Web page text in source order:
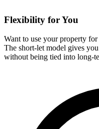
Flexibility for You
Want to use your property
The short-let model gives
without being tied into long-